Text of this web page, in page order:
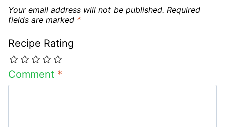
Your email address will not be published. Required
fields are marked *
Recipe Rating
Comment *